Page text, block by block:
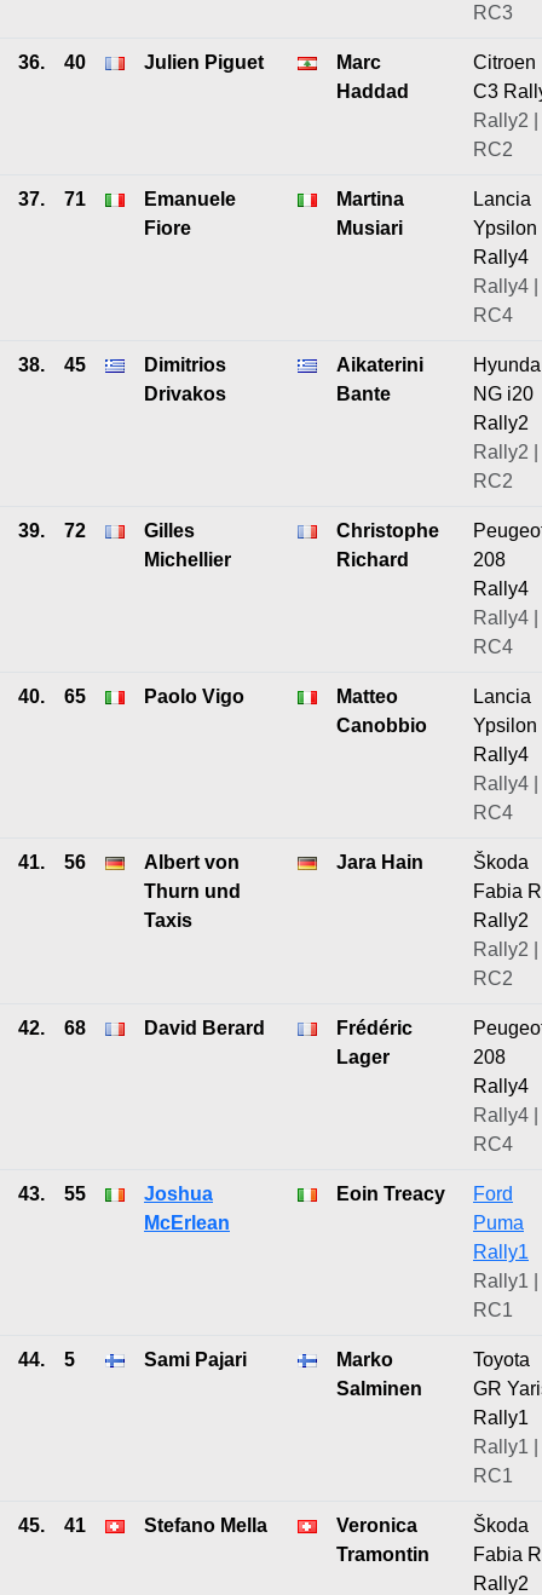
RC3
36. 40 Julien Piguet
Marc
Haddad
Citroen
C3
Rally2 |
RC2
37. 71
Emanuele
Fiore
Martina
Musiari
Lancia
Ypsilon
Rally4
Rally4 |
RC4
38. 45
Dimitrios
Drivakos
Aikaterini
Bante
NG i20
Rally2
Rally2 |
RC2
39. 72
Gilles
Michellier
Christophe
Richard
208
Rally4
Rally4 |
RC4
40. 65 Paolo Vigo
Matteo
Canobbio
Lancia
Ypsilon
Rally4
Rally4 |
RC4
41. 56
Albert von
Thurn und
Taxis
Jara Hain
Škoda
Fabia
Rally2
Rally2 |
RC2
42. 68 David Berard
Frédéric
Lager
208
Rally4
Rally4 |
RC4
43. 55
Joshua
McErlean
Eoin Treacy
Ford
Puma
Rally1
Rally1 |
RC1
44. 5 Sami Pajari
Marko
Salminen
Toyota
GR
Rally1
Rally1 |
RC1
45. 41 Stefano Mella
Veronica
Tramontin
Škoda
Fabia
Rally2